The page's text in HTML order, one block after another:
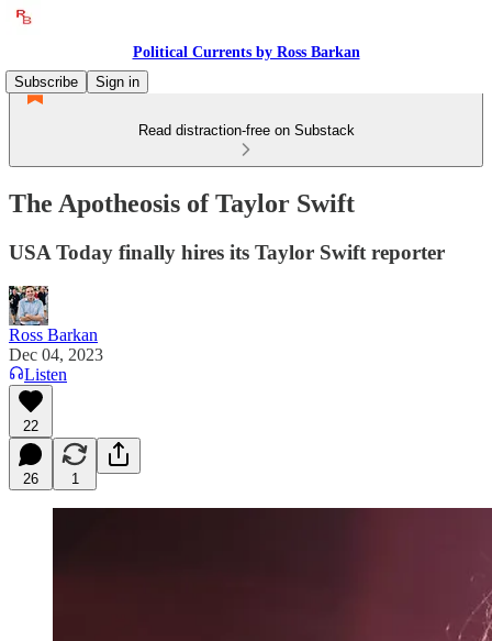
Political Currents by Ross Barkan
Subscribe
Sign in
Read distraction-free on Substack
The Apotheosis of Taylor Swift
USA Today finally hires its Taylor Swift reporter
Ross Barkan
Dec 04, 2023
Listen
22
26 1